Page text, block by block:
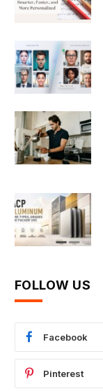
FOLLOW US
Facebook
Pinterest